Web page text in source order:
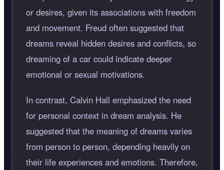
or desires, given its associations with freedom
and movement. Freud often suggested that
dreams reveal hidden desires and conflicts, so
dreaming of a car could indicate deeper
emotional or sexual motivations.
In contrast, Calvin Hall emphasized the need
for personal context in dream analysis. He
suggested that the meaning of dreams varies
from person to person, depending heavily on
their life experiences and emotions. Therefore,